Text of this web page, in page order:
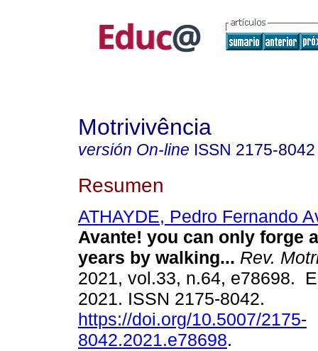
Motrivivência
versión On-line ISSN 2175-8042
Resumen
ATHAYDE, Pedro Fernando
Avante! you can only forge
years by walking... Rev.
2021, vol.33, n.64, e78698.
2021. ISSN 2175-8042.
https://doi.org/10.5007/2175-
8042.2021.e78698.